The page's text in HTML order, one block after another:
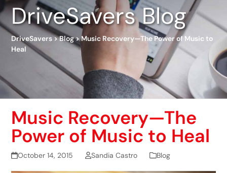
DriveSavers Blog
DriveSavers>Blog>Music Recovery—The Power of Music to
Heal
Music Recovery—The
Power of Music to Heal
October 14, 2015 Sandia Castro Blog